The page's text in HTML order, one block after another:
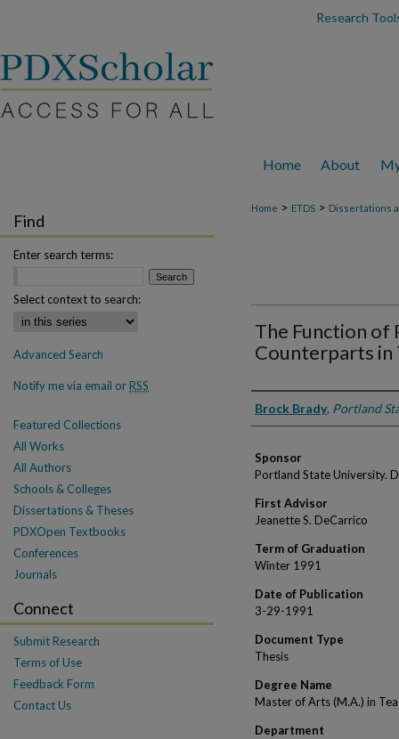
Research
Home About
Home > ETDS > Dissertations
The Function of
Counterparts in
Author
Brock Brady, Portland
Sponsor
Portland State University.
First Advisor
Jeanette S. DeCarrico
Term of Graduation
Winter 1991
Date of Publication
3-29-1991
Document Type
Thesis
Degree Name
Master of Arts (M.A.) in
Department
Find
Enter search terms:
Select context to search:
Advanced Search
Notify me via email orRSS
Featured Collections
All Works
All Authors
Schools & Colleges
Dissertations & Theses
PDXOpen Textbooks
Conferences
Journals
Connect
Submit Research
Terms of Use
Feedback Form
Contact Us